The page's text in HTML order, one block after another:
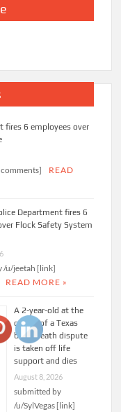
fires 6 employees over
READ
Department fires 6
Flock Safety System
/u/jeetah [link]
READ MORE »
A 2-year-old at the
center of a Texas
brain-death dispute
is taken off life
support and dies
August 8, 2026
submitted by
/u/SylVegas [link]